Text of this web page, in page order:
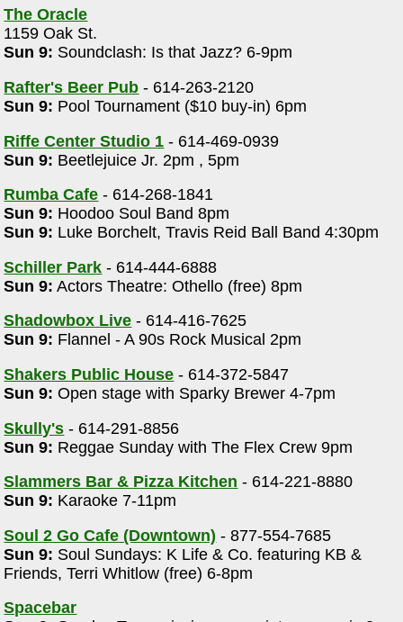
The Oracle
1159 Oak St.
Sun 9: Soundclash: Is that Jazz? 6-9pm
Rafter's Beer Pub - 614-263-2120
Sun 9: Pool Tournament ($10 buy-in) 6pm
Riffe Center Studio 1 - 614-469-0939
Sun 9: Beetlejuice Jr. 2pm , 5pm
Rumba Cafe - 614-268-1841
Sun 9: Hoodoo Soul Band 8pm
Sun 9: Luke Borchelt, Travis Reid Ball Band 4:30pm
Schiller Park - 614-444-6888
Sun 9: Actors Theatre: Othello (free) 8pm
Shadowbox Live - 614-416-7625
Sun 9: Flannel - A 90s Rock Musical 2pm
Shakers Public House - 614-372-5847
Sun 9: Open stage with Sparky Brewer 4-7pm
Skully's - 614-291-8856
Sun 9: Reggae Sunday with The Flex Crew 9pm
Slammers Bar & Pizza Kitchen - 614-221-8880
Sun 9: Karaoke 7-11pm
Soul 2 Go Cafe (Downtown) - 877-554-7685
Sun 9: Soul Sundays: K Life & Co. featuring KB &
Friends, Terri Whitlow (free) 6-8pm
Spacebar